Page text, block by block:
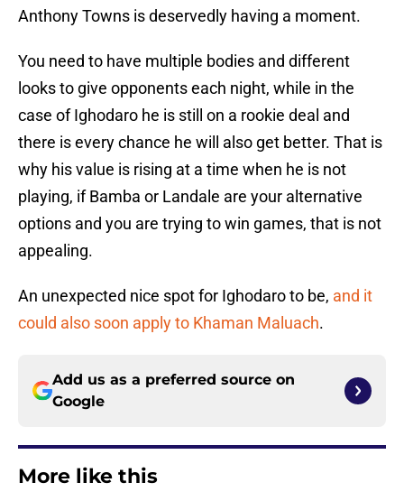
Anthony Towns is deservedly having a moment.
You need to have multiple bodies and different
looks to give opponents each night, while in the
case of Ighodaro he is still on a rookie deal and
there is every chance he will also get better. That is
why his value is rising at a time when he is not
playing, if Bamba or Landale are your alternative
options and you are trying to win games, that is not
appealing.
An unexpected nice spot for Ighodaro to be, and it
could also soon apply to Khaman Maluach.
Add us as a preferred source on
Google
More like this